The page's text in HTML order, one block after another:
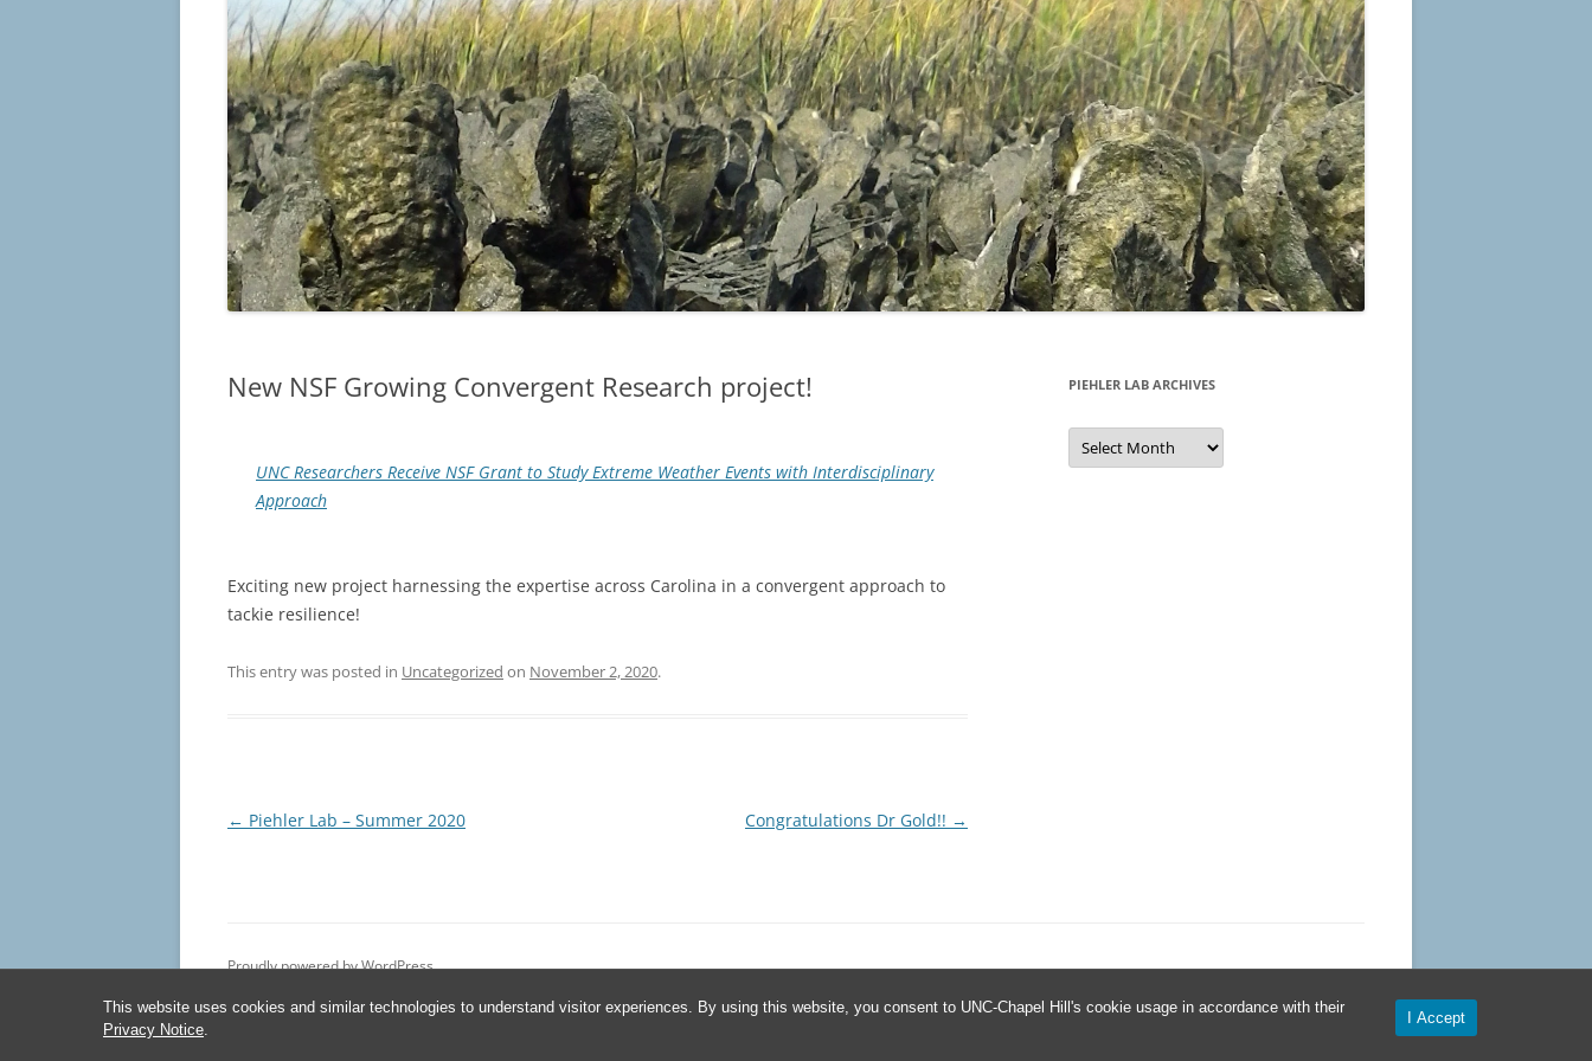
This website uses cookies and similar technologies to understand visitor experiences. By using this website, you consent to UNC-Chapel Hill's cookie usage in accordance with their
Privacy Notice
I Accept
New NSF Growing Convergent Research project!
UNC Researchers Receive NSF Grant to Study Extreme Weather Events with Interdisciplinary
Approach
Exciting new project harnessing the expertise across Carolina in a convergent approach to
tackie resilience!
This entry was posted in Uncategorized on November 2, 2020.
Post
← Piehler Lab – Summer 2020 Congratulations Dr Gold!! →
PIEHLER LAB ARCHIVES
Piehler
Lab
Archives
Proudly powered by WordPress